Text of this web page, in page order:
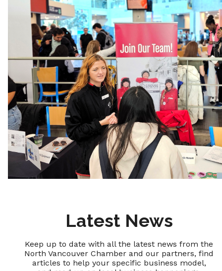
Latest News
Keep up to date with all the latest news from the
North Vancouver Chamber and our partners, find
articles to help your specific business model,